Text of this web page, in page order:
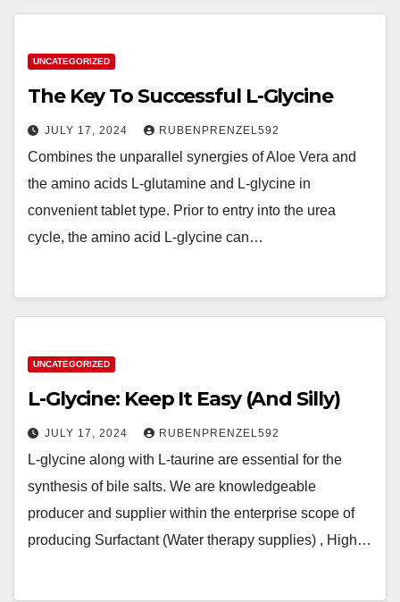
UNCATEGORIZED
The Key To Successful L-Glycine
JULY 17, 2024 RUBENPRENZEL592
Combines the unparallel synergies of Aloe Vera and
the amino acids L-glutamine and L-glycine in
convenient tablet type. Prior to entry into the urea
cycle, the amino acid L-glycine can…
UNCATEGORIZED
L-Glycine: Keep It Easy (And Silly)
JULY 17, 2024 RUBENPRENZEL592
L-glycine along with L-taurine are essential for the
synthesis of bile salts. We are knowledgeable
producer and supplier within the enterprise scope of
producing Surfactant (Water therapy supplies) , High…